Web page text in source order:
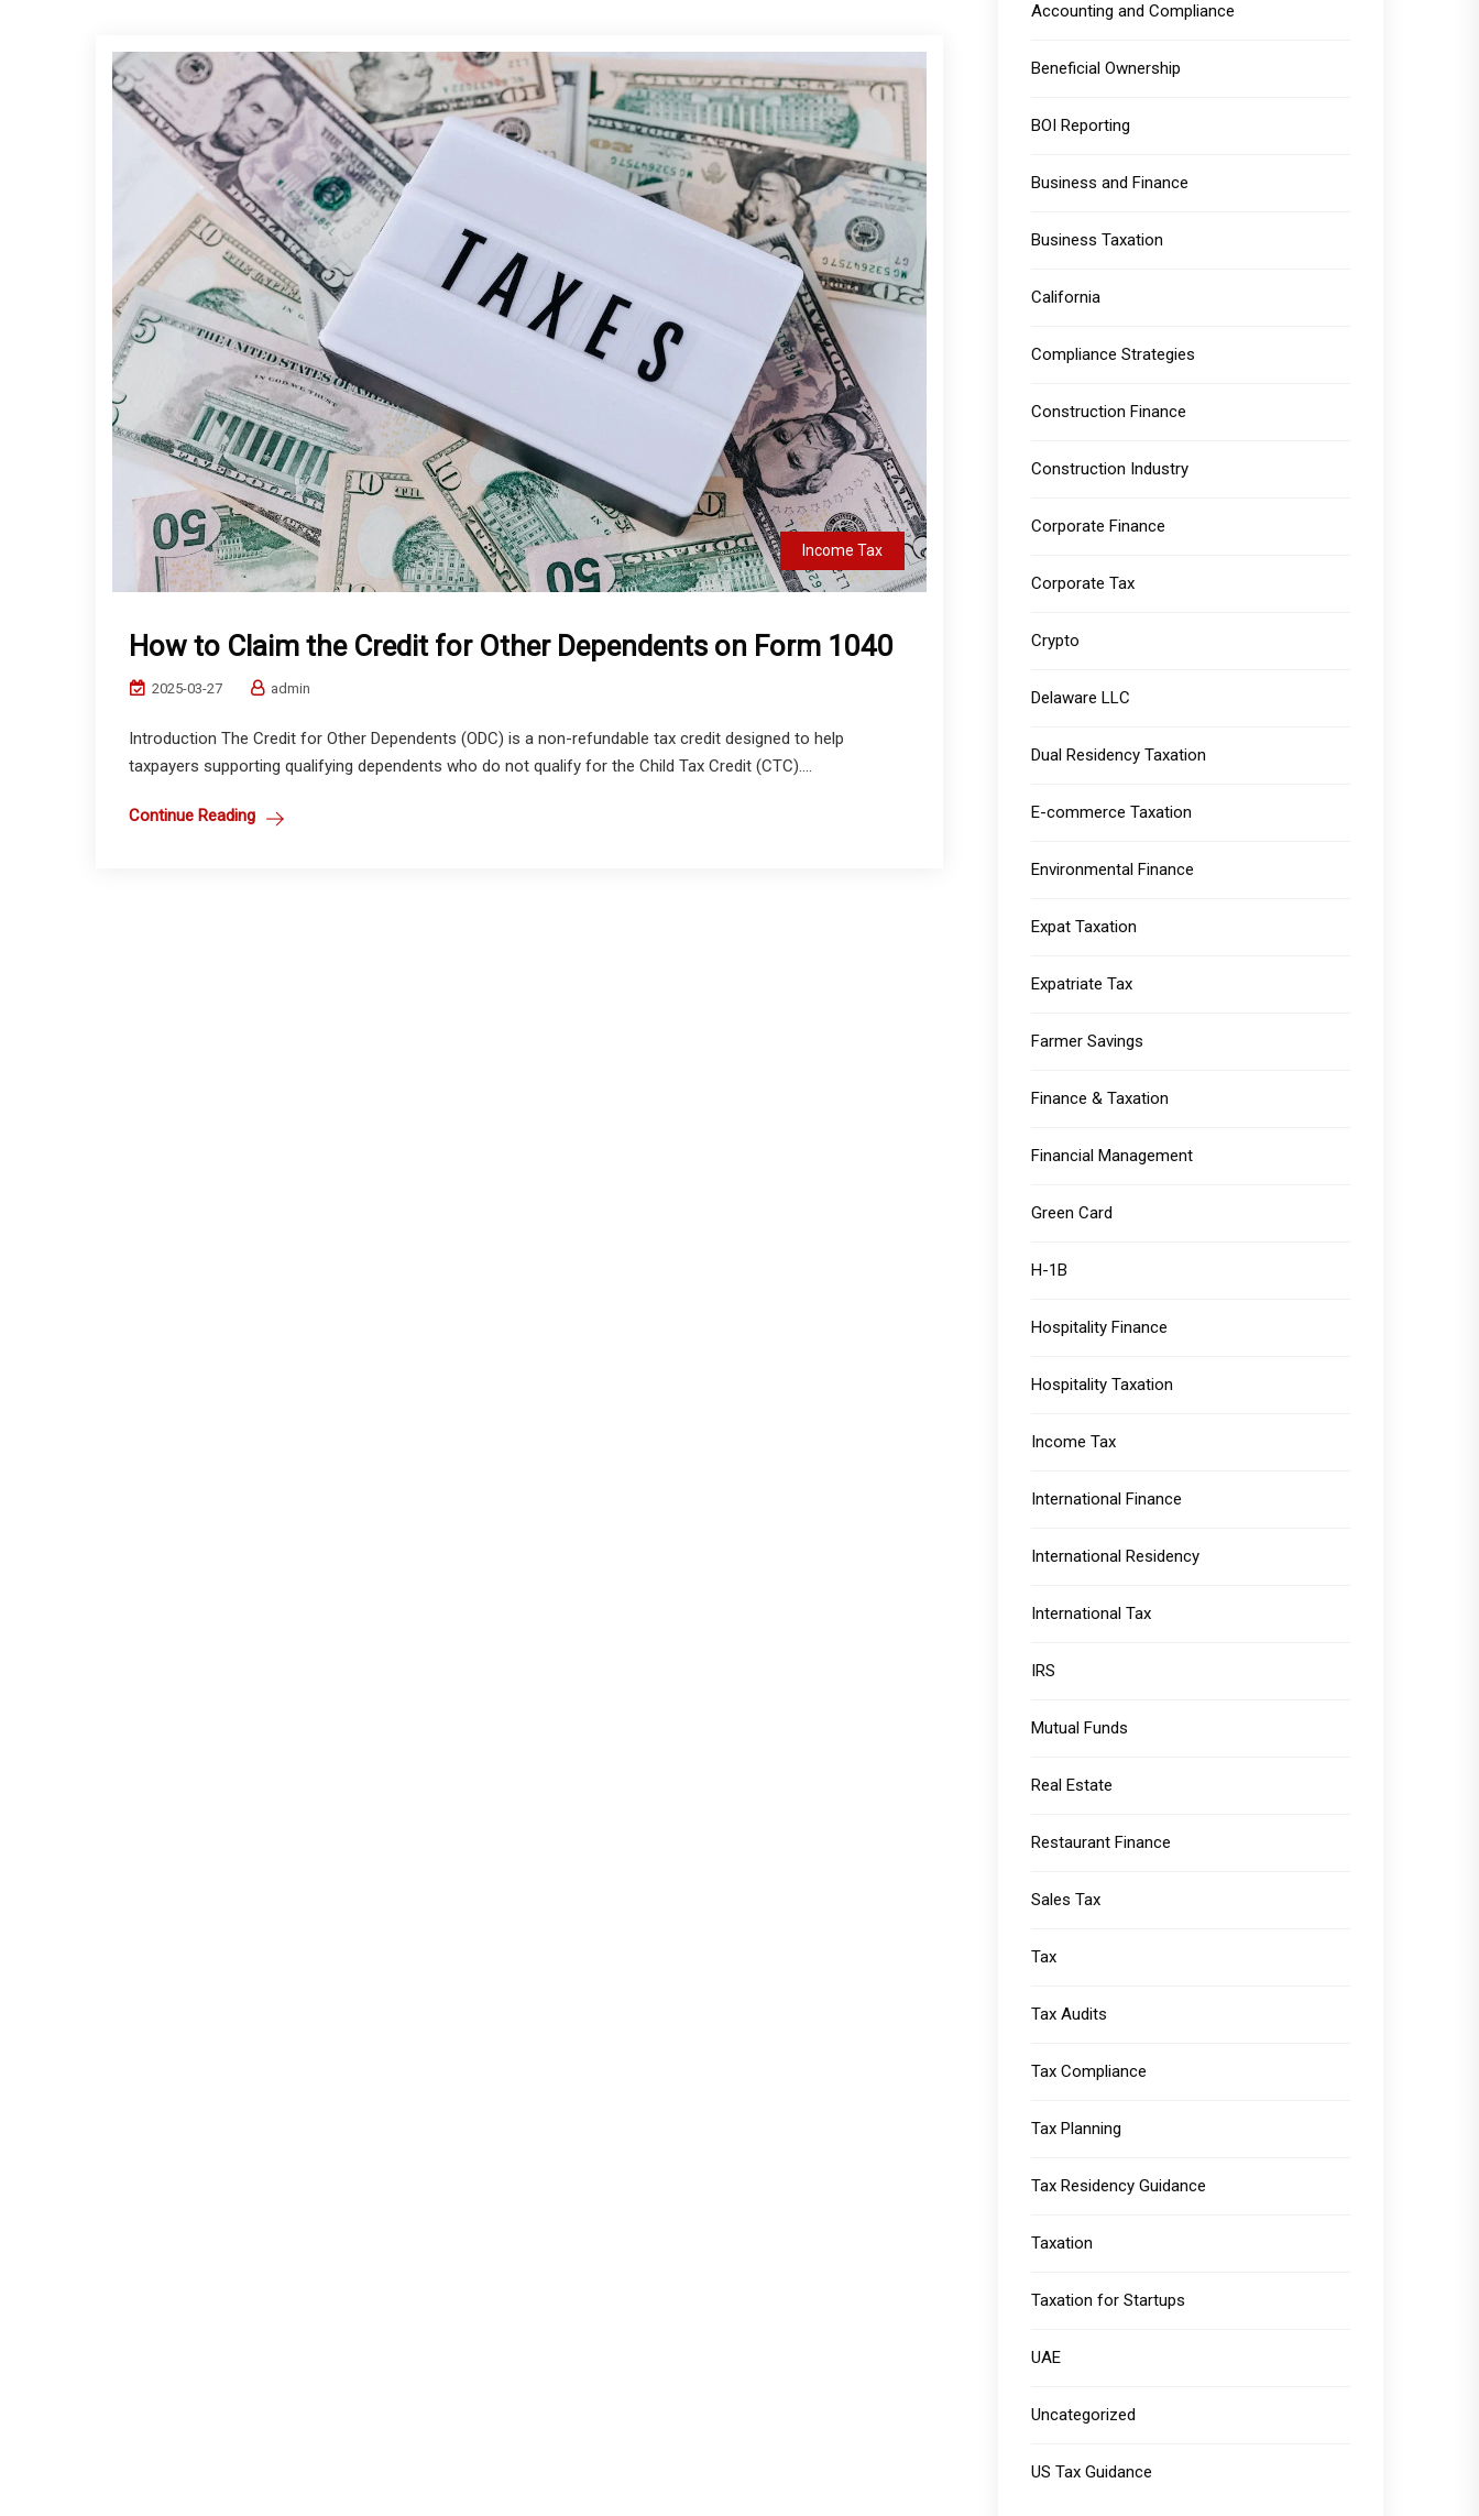
Income Tax
How to Claim the Credit for Other Dependents on Form 1040
2025-03-27 admin
Introduction The Credit for Other Dependents (ODC) is a non-refundable tax credit designed to help
taxpayers supporting qualifying dependents who do not qualify for the Child Tax Credit (CTC)....
Continue Reading
Accounting and Compliance
Beneficial Ownership
BOI Reporting
Business and Finance
Business Taxation
California
Compliance Strategies
Construction Finance
Construction Industry
Corporate Finance
Corporate Tax
Crypto
Delaware LLC
Dual Residency Taxation
E-commerce Taxation
Environmental Finance
Expat Taxation
Expatriate Tax
Farmer Savings
Finance & Taxation
Financial Management
Green Card
H-1B
Hospitality Finance
Hospitality Taxation
Income Tax
International Finance
International Residency
International Tax
IRS
Mutual Funds
Real Estate
Restaurant Finance
Sales Tax
Tax
Tax Audits
Tax Compliance
Tax Planning
Tax Residency Guidance
Taxation
Taxation for Startups
UAE
Uncategorized
US Tax Guidance